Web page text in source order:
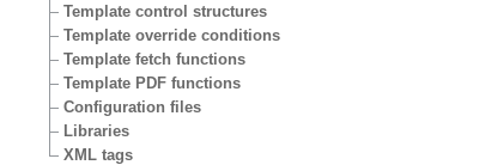
Template control structures
Template override conditions
Template fetch functions
Template PDF functions
Configuration files
Libraries
XML tags